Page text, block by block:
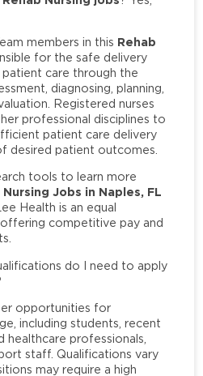
members in this Rehab
for the safe delivery
care through the
diagnosing, planning,
Registered nurses
professional disciplines to
patient care delivery
desired patient outcomes.
tools to learn more
Nursing Jobs in Naples, FL
Health is an equal
competitive pay and
do I need to apply
opportunities for
including students, recent
healthcare professionals,
staff. Qualifications vary
may require a high